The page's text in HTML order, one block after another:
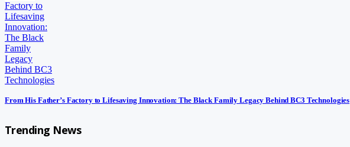
From His Father’s Factory to Lifesaving Innovation: The Black Family Legacy Behind BC3 Technologies
Trending News